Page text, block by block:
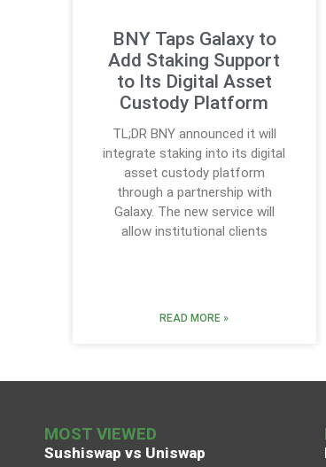
BNY Taps Galaxy to
Add Staking Support
to Its Digital Asset
Custody Platform
TL;DR BNY announced it will
integrate staking into its digital
asset custody platform
through a partnership with
Galaxy. The new service will
allow institutional clients
READ MORE »
MOST VIEWED
Sushiswap vs Uniswap